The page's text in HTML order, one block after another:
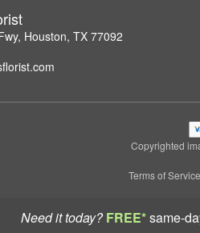
Need it today? FREE*same-
Houston, TX 77092
Copyrighted
Terms of Service